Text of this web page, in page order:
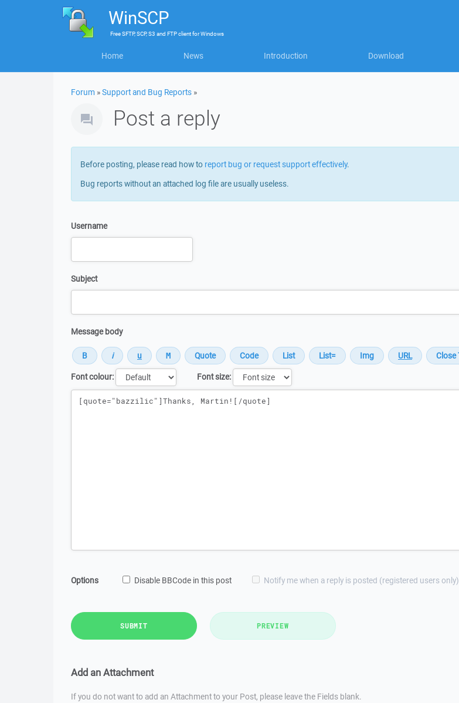
WinSCP
FreeSFTP, SCP, S3 and FTP clientforWindows
Home News Introduction Download
Forum »Support and Bug Reports »
Post a reply
Before posting, please read how to report bug or request support effectively.
Bug reports without an attached log file are usually useless.
Username
Subject
Message body
Font colour:
Font size:
Message
Options Disable BBCode in this post Notify me when a reply is posted (registered users only)
SUBMIT PREVIEW
Add an Attachment
If you do not want to add an Attachment to your Post, please leave the Fields blank.